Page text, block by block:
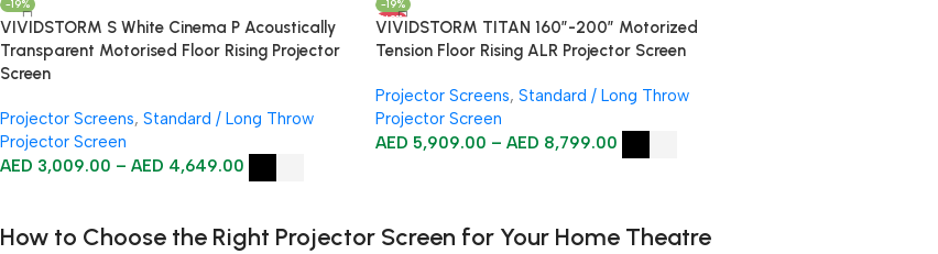
-19%
VIVIDSTORM S White Cinema P Acoustically
Transparent Motorised Floor Rising Projector
Screen
Projector Screens, Standard / Long Throw
Projector Screen
AED 3,009.00 – AED 4,649.00
-19%
HOT
VIVIDSTORM TITAN 160″-200″ Motorized
Tension Floor Rising ALR Projector Screen
Projector Screens, Standard / Long Throw
Projector Screen
AED 5,909.00 – AED 8,799.00
How to Choose the Right Projector Screen for Your Home Theatre